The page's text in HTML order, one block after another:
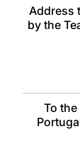
Address
by the
To